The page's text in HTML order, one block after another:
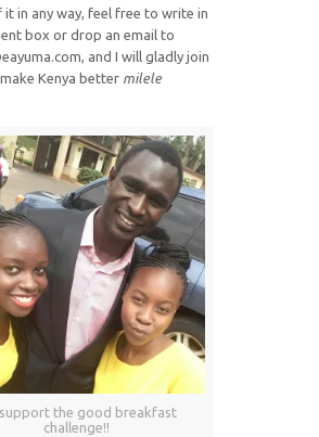
in any way, feel free to write in
box or drop an email to
and I will gladly join
make Kenya better milele
the good breakfast
challenge!!